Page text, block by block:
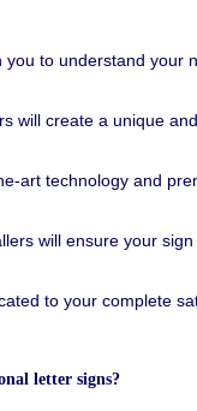
you to understand your
will create a unique
art technology and
will ensure your
to your complete
letter signs?